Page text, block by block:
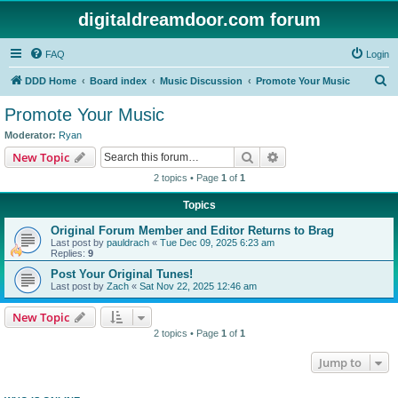
digitaldreamdoor.com forum
FAQ Login
DDD Home Board index Music Discussion Promote Your Music
Promote Your Music
Moderator: Ryan
New Topic Search
2 topics • Page 1 of 1
Topics
Original Forum Member and Editor Returns to Brag
Last post by pauldrach « Tue Dec 09, 2025 6:23 am
Replies: 9
Post Your Original Tunes!
Last post by Zach « Sat Nov 22, 2025 12:46 am
New Topic
2 topics • Page 1 of 1
Jump to